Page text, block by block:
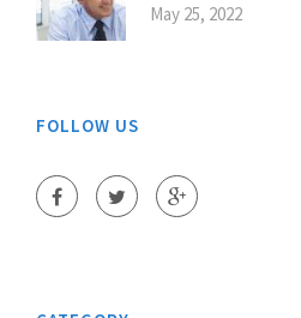
May 25, 2022
FOLLOW US